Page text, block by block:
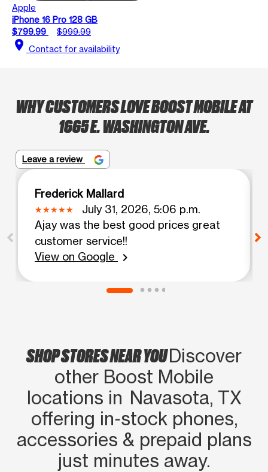
Apple
iPhone 16 Pro 128 GB
$799.99
$999.99
location_on Contact for availability
WHY CUSTOMERS LOVE BOOST MOBILE AT
1665 E. WASHINGTON AVE.
Leave a review
Frederick Mallard
July 31, 2026, 5:06 p.m.
Ajay was the best good prices great
customer service!!
View on Google
chevron_right
SHOP STORES NEAR YOUDiscover
other Boost Mobile
locations in Navasota, TX
offering in‑stock phones,
accessories & prepaid plans
just minutes away.